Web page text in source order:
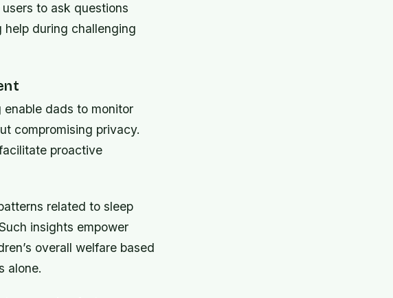
to ask questions
during challenging
dads to monitor
compromising privacy.
proactive
related to sleep
insights empower
overall welfare based
alone.